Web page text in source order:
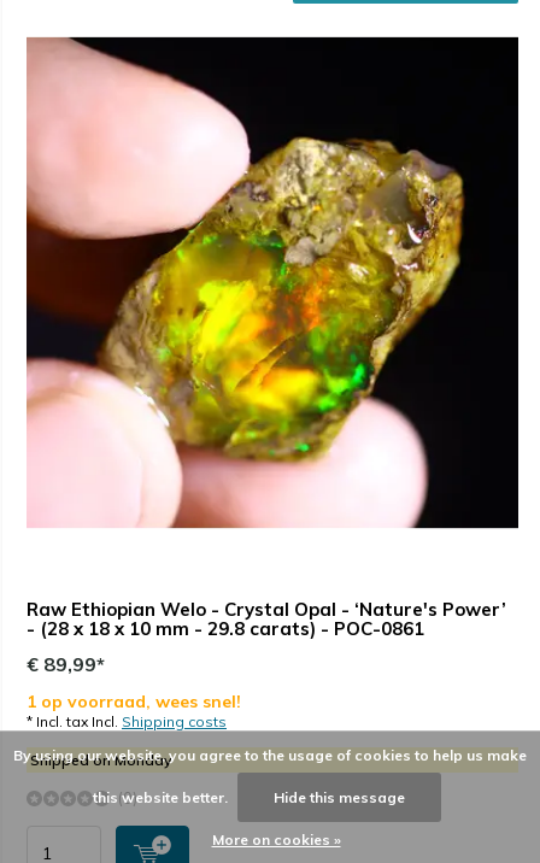
Raw Ethiopian Welo - Crystal Opal - ‘Nature's Power’
- (28 x 18 x 10 mm - 29.8 carats) - POC-0861
€ 89,99*
1 op voorraad, wees snel!
* Incl. tax Incl. Shipping costs
Shipped on Monday
(0)
By using our website, you agree to the usage of cookies to help us make
this website better. Hide this message
More on cookies »